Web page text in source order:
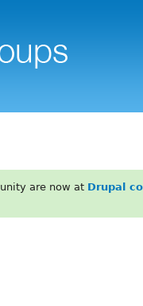
are now at Drupal